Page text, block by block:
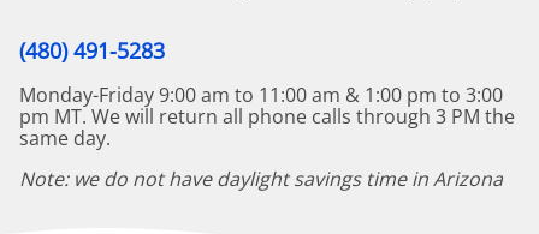
(480) 491-5283
Monday-Friday 9:00 am to 11:00 am & 1:00 pm to 3:00
pm MT. We will return all phone calls through 3 PM the
same day.
Note: we do not have daylight savings time in Arizona